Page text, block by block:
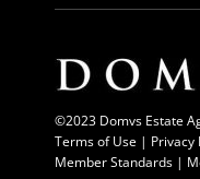
©2023 Domvs Estate
Terms of Use | Privacy
Member Standards |